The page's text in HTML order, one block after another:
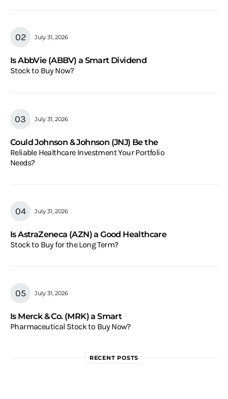
July 31, 2026
Is AbbVie (ABBV) a Smart Dividend
Stock to Buy Now?
July 31, 2026
Could Johnson & Johnson (JNJ) Be the
Reliable Healthcare Investment Your Portfolio
Needs?
July 31, 2026
Is AstraZeneca (AZN) a Good Healthcare
Stock to Buy for the Long Term?
July 31, 2026
Is Merck & Co. (MRK) a Smart
Pharmaceutical Stock to Buy Now?
RECENT POSTS